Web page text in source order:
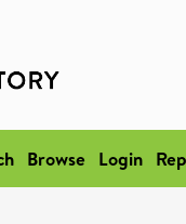
Browse Login